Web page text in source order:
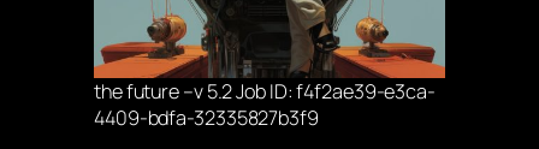
the future –v 5.2 Job ID: f4f2ae39-e3ca-
4409-bdfa-32335827b3f9